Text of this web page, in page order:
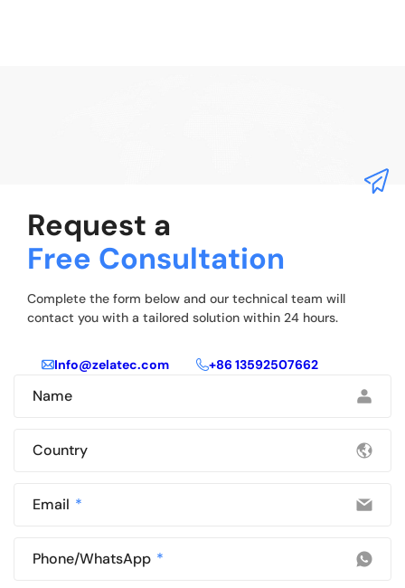
Request a
Free Consultation
Complete the form below and our technical team will
contact you with a tailored solution within 24 hours.
Info@zelatec.com +86 13592507662
Name
Country
Email
Phone/WhatsApp